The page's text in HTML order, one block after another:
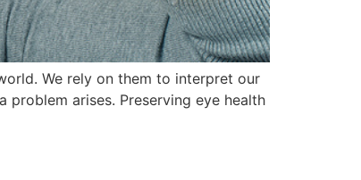
We rely on them to interpret our
arises. Preserving eye health